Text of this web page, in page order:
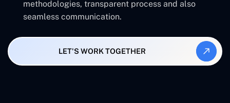
methodologies, transparent process and also
seamless communication.
LET'S WORK TOGETHER